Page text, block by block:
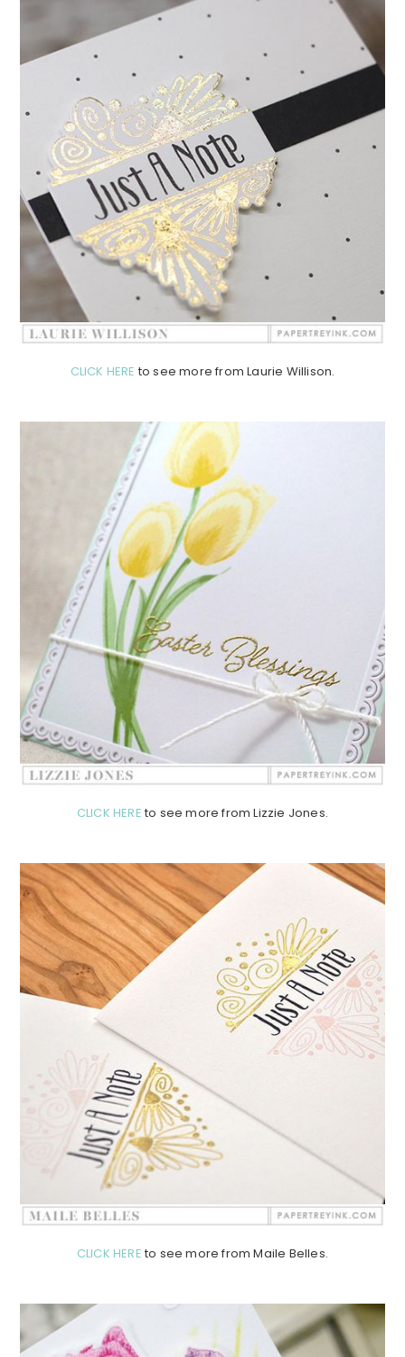
CLICK HERE to see more from Laurie Willison.
CLICK HERE to see more from Lizzie Jones.
CLICK HERE to see more from Maile Belles.